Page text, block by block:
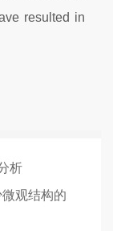
resulted in
析
观结构的